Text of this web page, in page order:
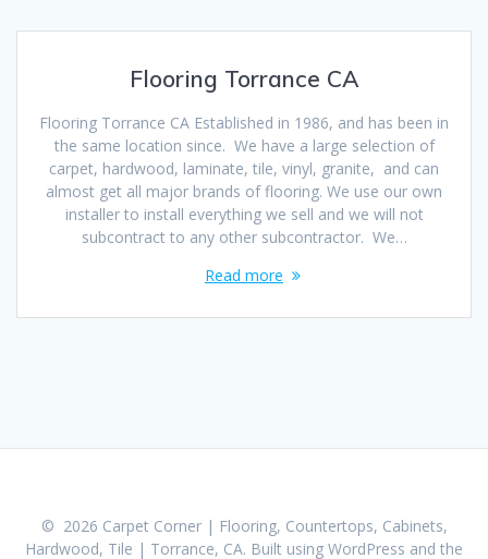
Flooring Torrance CA
Flooring Torrance CA Established in 1986, and has been in
the same location since. We have a large selection of
carpet, hardwood, laminate, tile, vinyl, granite, and can
almost get all major brands of flooring. We use our own
installer to install everything we sell and we will not
subcontract to any other subcontractor. We…
Read more
© 2026 Carpet Corner | Flooring, Countertops, Cabinets,
Hardwood, Tile | Torrance, CA. Built using WordPress and the